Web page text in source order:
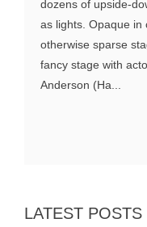
dozens of upside-
as lights. Opaque in
otherwise sparse
fancy stage with
Anderson (Ha...
LATEST POSTS